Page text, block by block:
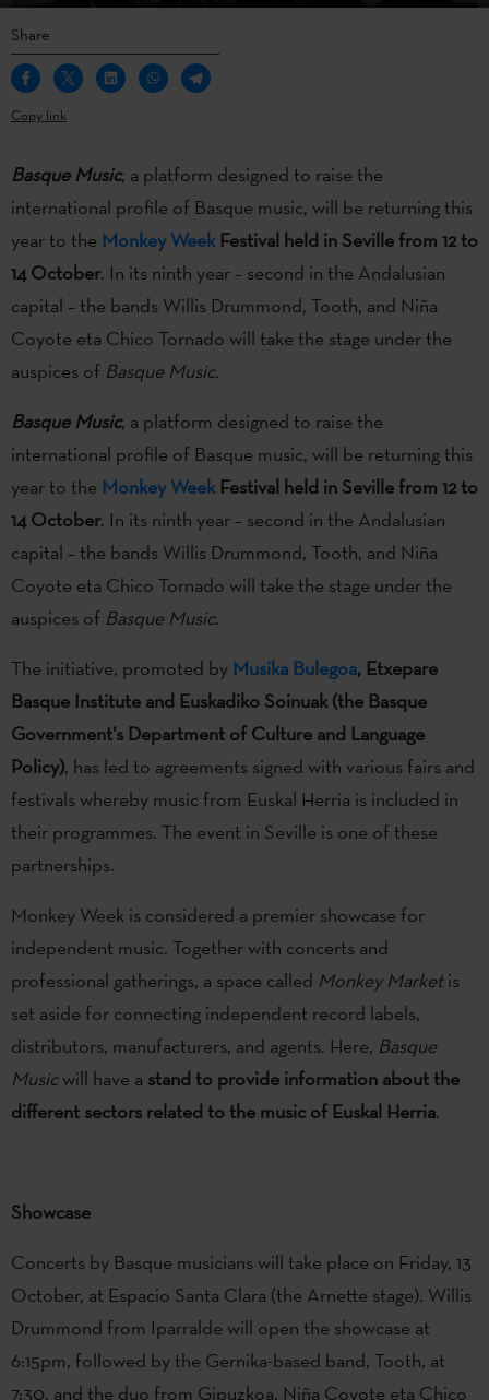
Share
Copy link
Basque Music, a platform designed to raise the
international profile of Basque music, will be returning this
year to the Monkey WeekFestival held in Seville from 12 to
14 October. In its ninth year – second in the Andalusian
capital – the bands Willis Drummond, Tooth, and Niña
Coyote eta Chico Tornado will take the stage under the
auspices of Basque Music.
Basque Music, a platform designed to raise the
international profile of Basque music, will be returning this
year to the Monkey WeekFestival held in Seville from 12 to
14 October. In its ninth year – second in the Andalusian
capital – the bands Willis Drummond, Tooth, and Niña
Coyote eta Chico Tornado will take the stage under the
auspices of Basque Music.
The initiative, promoted by Musika Bulegoa, Etxepare
Basque Institute and Euskadiko Soinuak (the Basque
Government’s Department of Culture and Language
Policy), has led to agreements signed with various fairs and
festivals whereby music from Euskal Herria is included in
their programmes. The event in Seville is one of these
partnerships.
Monkey Week is considered a premier showcase for
independent music. Together with concerts and
professional gatherings, a space called Monkey Marketis
set aside for connecting independent record labels,
distributors, manufacturers, and agents. Here, Basque
Musicwill have a stand to provide information about the
different sectors related to the music of Euskal Herria.
Showcase
Concerts by Basque musicians will take place on Friday, 13
October, at Espacio Santa Clara (the Arnette stage). Willis
Drummond from Iparralde will open the showcase at
6:15pm, followed by the Gernika-based band, Tooth, at
7:30, and the duo from Gipuzkoa, Niña Coyote eta Chico